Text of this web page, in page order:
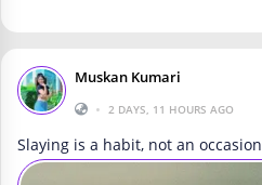
Muskan Kumari
• 2 DAYS, 11 HOURS AGO
Slaying is a habit, not an occasion